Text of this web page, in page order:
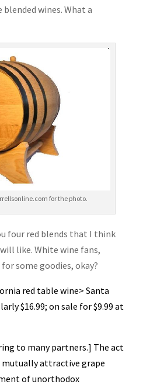
blended wines. What a
for the photo.
four red blends that I think
like. White wine fans,
some goodies, okay?
red table wine> Santa
$16.99; on sale for $9.99 at
to many partners.] The act
attractive grape
of unorthodox